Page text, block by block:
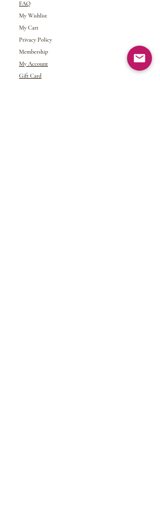
FAQ
My Wishlist
My Cart
Privacy Policy
Membership
My Account
Gift Card